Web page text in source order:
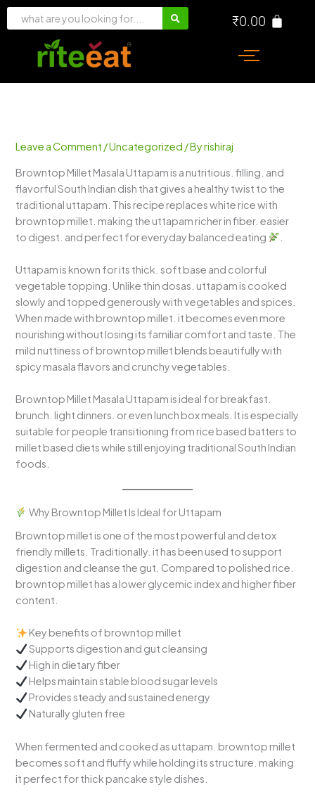
Skip
₹0.00
Leave a Comment /Uncategorized / Byrishiraj
Browntop Millet Masala Uttapam is a nutritious. filling. and
flavorful South Indian dish that gives a healthy twist to the
traditional uttapam. This recipe replaces white rice with
browntop millet. making the uttapam richer in fiber. easier
to digest. and perfect for everyday balanced eating
Uttapam is known for its thick. soft base and colorful
vegetable topping. Unlike thin dosas. uttapam is cooked
slowly and topped generously with vegetables and spices.
When made with browntop millet. it becomes even more
nourishing without losing its familiar comfort and taste. The
mild nuttiness of browntop millet blends beautifully with
spicy masala flavors and crunchy vegetables.
Browntop Millet Masala Uttapam is ideal for breakfast.
brunch. light dinners. or even lunch box meals. It is especially
suitable for people transitioning from rice based batters to
millet based diets while still enjoying traditional South Indian
foods.
Why Browntop Millet Is Ideal for Uttapam
Browntop millet is one of the most powerful and detox
friendly millets. Traditionally. it has been used to support
digestion and cleanse the gut. Compared to polished rice.
browntop millet has a lower glycemic index and higher fiber
content.
Key benefits of browntop millet
Supports digestion and gut cleansing
High in dietary fiber
Helps maintain stable blood sugar levels
Provides steady and sustained energy
Naturally gluten free
When fermented and cooked as uttapam. browntop millet
becomes soft and fluffy while holding its structure. making
it perfect for thick pancake style dishes.